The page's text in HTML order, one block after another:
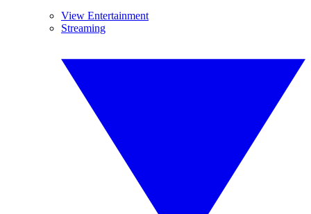
View Entertainment
Streaming